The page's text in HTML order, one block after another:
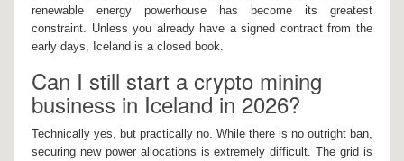
renewable energy powerhouse has become its greatest
constraint. Unless you already have a signed contract from the
early days, Iceland is a closed book.
Can I still start a crypto mining
business in Iceland in 2026?
Technically yes, but practically no. While there is no outright ban,
securing new power allocations is extremely difficult. The grid is